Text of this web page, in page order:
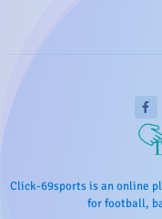
Click-69sports is an online
for football,